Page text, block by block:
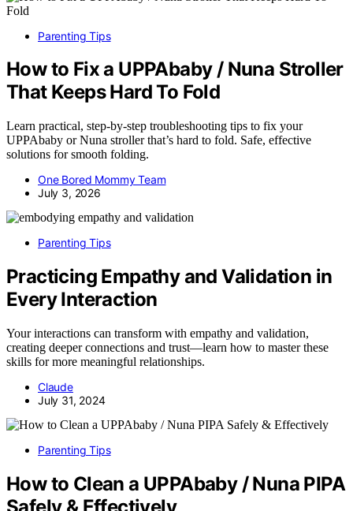
Parenting Tips
How to Fix a UPPAbaby / Nuna Stroller
That Keeps Hard To Fold
Learn practical, step-by-step troubleshooting tips to fix your
UPPAbaby or Nuna stroller that’s hard to fold. Safe, effective
solutions for smooth folding.
One Bored Mommy Team
July 3, 2026
Parenting Tips
Practicing Empathy and Validation in
Every Interaction
Your interactions can transform with empathy and validation,
creating deeper connections and trust—learn how to master these
skills for more meaningful relationships.
Claude
July 31, 2024
Parenting Tips
How to Clean a UPPAbaby / Nuna PIPA